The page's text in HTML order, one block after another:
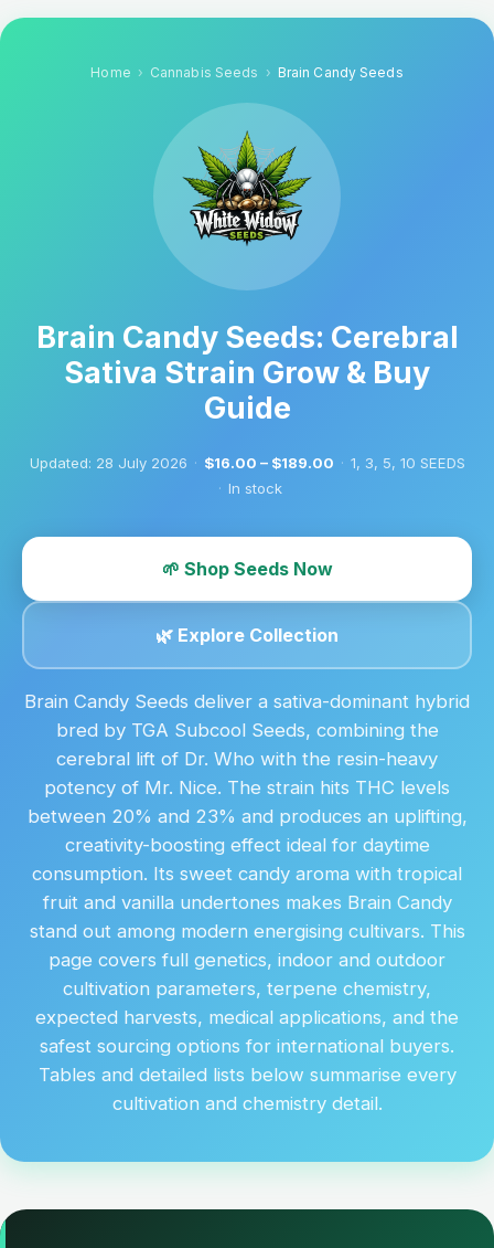
Home Cannabis Seeds Brain Candy Seeds
Brain Candy Seeds: Cerebral
Sativa Strain Grow & Buy
Guide
Updated: 28 July 2026 · $16.00 – $189.00 · 1, 3, 5, 10 SEEDS
· In stock
🌱 Shop Seeds Now
🌿 Explore Collection
Brain Candy Seeds deliver a sativa-dominant hybrid
bred by TGA Subcool Seeds, combining the
cerebral lift of Dr. Who with the resin-heavy
potency of Mr. Nice. The strain hits THC levels
between 20% and 23% and produces an uplifting,
creativity-boosting effect ideal for daytime
consumption. Its sweet candy aroma with tropical
fruit and vanilla undertones makes Brain Candy
stand out among modern energising cultivars. This
page covers full genetics, indoor and outdoor
cultivation parameters, terpene chemistry,
expected harvests, medical applications, and the
safest sourcing options for international buyers.
Tables and detailed lists below summarise every
cultivation and chemistry detail.